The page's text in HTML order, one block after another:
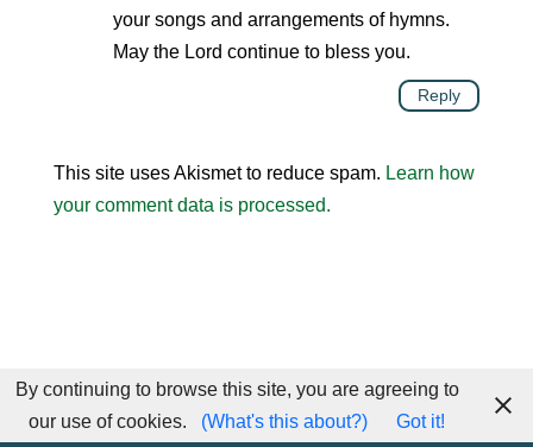
your songs and arrangements of hymns.
May the Lord continue to bless you.
Reply
This site uses Akismet to reduce spam. Learn how
your comment data is processed.
By continuing to browse this site, you are agreeing to
our use of cookies.
(What's this about?) Got it!